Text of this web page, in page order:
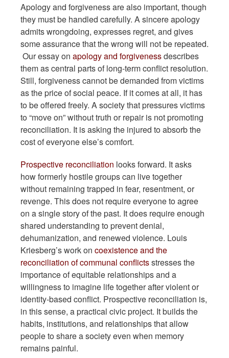
Apology and forgiveness are also important, though
they must be handled carefully. A sincere apology
admits wrongdoing, expresses regret, and gives
some assurance that the wrong will not be repeated.
Our essay on apology and forgivenessdescribes
them as central parts of long-term conflict resolution.
Still, forgiveness cannot be demanded from victims
as the price of social peace. If it comes at all, it has
to be offered freely. A society that pressures victims
to “move on” without truth or repair is not promoting
reconciliation. It is asking the injured to absorb the
cost of everyone else’s comfort.
Prospective reconciliation looks forward. It asks
how formerly hostile groups can live together
without remaining trapped in fear, resentment, or
revenge. This does not require everyone to agree
on a single story of the past. It does require enough
shared understanding to prevent denial,
dehumanization, and renewed violence. Louis
Kriesberg’s work on coexistence and the
reconciliation of communal conflictsstresses the
importance of equitable relationships and a
willingness to imagine life together after violent or
identity-based conflict. Prospective reconciliation is,
in this sense, a practical civic project. It builds the
habits, institutions, and relationships that allow
people to share a society even when memory
remains painful.